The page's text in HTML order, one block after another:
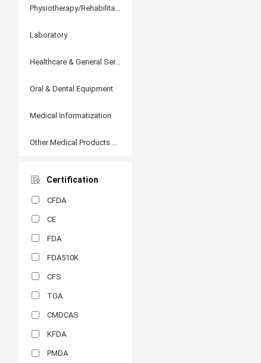
Physiotherapy/Rehabilitation
Laboratory
Healthcare & General Services
Oral & Dental Equipment
Medical Informatization
Other Medical Products and Accessories
Certification
CFDA
CE
FDA
FDA510K
CFS
TGA
CMDCAS
KFDA
PMDA